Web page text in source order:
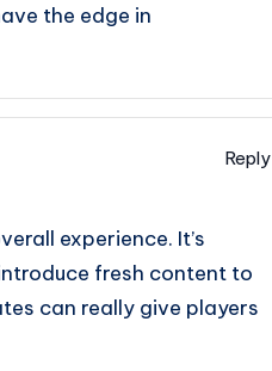
the edge in
Reply
experience. It’s
fresh content to
can really give players